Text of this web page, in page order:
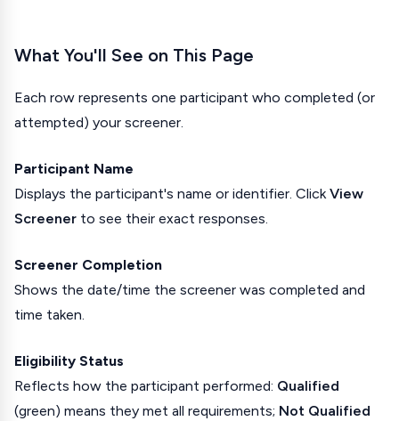
What You'll See on This Page
Each row represents one participant who completed (or
attempted) your screener.
Participant Name
Displays the participant's name or identifier. ClickView
Screener to see their exact responses.
Screener Completion
Shows the date/time the screener was completed and
time taken.
Eligibility Status
Reflects how the participant performed: Qualified
(green) means they met all requirements; Not Qualified